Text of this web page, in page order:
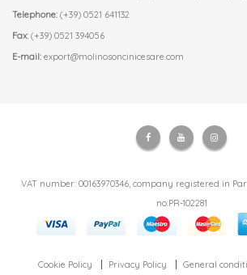
Telephone: (+39) 0521 641132
Fax: (+39) 0521 394056
E-mail: export@molinosoncinicesare.com
VAT number: 00163970346, company registered in
no.PR-102281
Cookie Policy Privacy Policy General